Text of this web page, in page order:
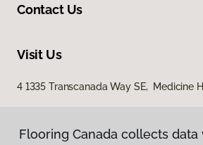
Contact Us
Visit Us
4 1335 Transcanada Way SE, Medicine
Flooring Canada collects